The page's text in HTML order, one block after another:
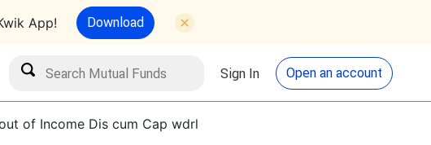
App! Download
Search Mutual Funds Search
Sign In Open an account
of Income Dis cum Cap wdrl